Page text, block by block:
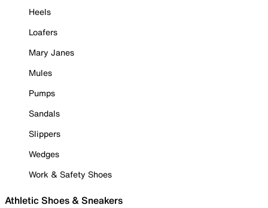
Heels
Loafers
Mary Janes
Mules
Pumps
Sandals
Slippers
Wedges
Work & Safety Shoes
Athletic Shoes & Sneakers